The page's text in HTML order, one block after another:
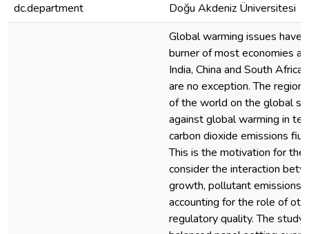
dc.department
Doğu Akdeniz Üniversitesi
Global warming issues have
burner of most economies
India, China and South Africa
are no exception. The
of the world on the global
against global warming in
carbon dioxide emissions
This is the motivation for
consider the interaction
growth, pollutant emissions,
accounting for the role of
regulatory quality. The study